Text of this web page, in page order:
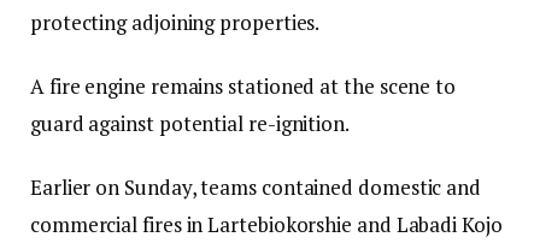
protecting adjoining properties.
A fire engine remains stationed at the scene to
guard against potential re-ignition.
Earlier on Sunday, teams contained domestic and
commercial fires in Lartebiokorshie and Labadi Kojo